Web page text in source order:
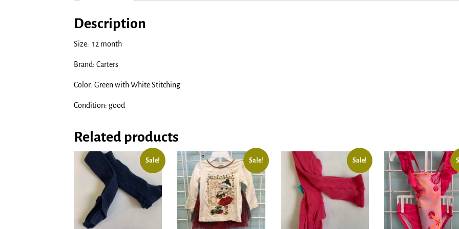
Description
Size: 12 month
Brand: Carters
Color: Green with White Stitching
Condition: good
Related products
Sale! Sale! Sale!